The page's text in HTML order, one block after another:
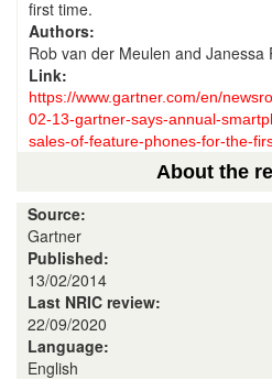
first time.
Authors:
Rob van der Meulen and Janessa
Link:
https://www.gartner.com/en/
02-13-gartner-says-annual-
sales-of-feature-phones-for-the-
About the
Source:
Gartner
Published:
13/02/2014
Last NRIC review:
22/09/2020
Language:
English